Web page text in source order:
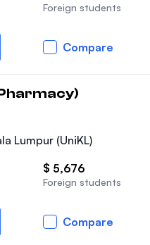
Foreign students
Compare
Lumpur (UniKL)
$ 5,676
Foreign students
Compare